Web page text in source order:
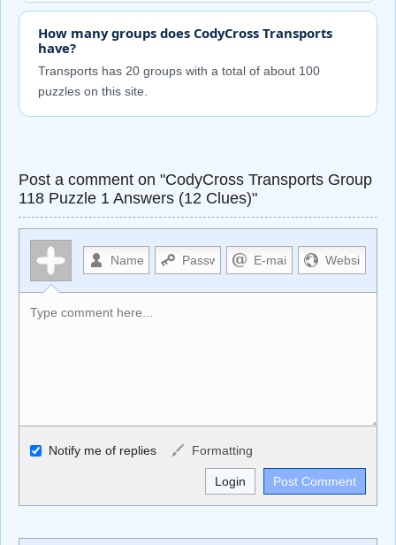
How many groups does CodyCross Transports
have?
Transports has 20 groups with a total of about 100
puzzles on this site.
Post a comment on "CodyCross Transports Group
118 Puzzle 1 Answers (12 Clues)"
Allowed HTML
<b>, <strong>, <u>, <i>, <em>, <s>, <big>, <small>, <sup>,
<sub>, <pre>, <ul>, <ol>, <li>, <blockquote>, <code>
Notify me of replies Formatting